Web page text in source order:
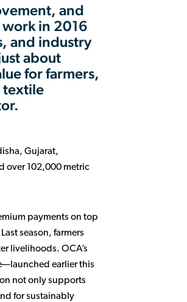
and
work in 2016
and industry
about
for farmers,
textile
Gujarat,
over 102,000 metric
payments on top
season, farmers
livelihoods. OCA’s
earlier this
not only supports
for sustainably